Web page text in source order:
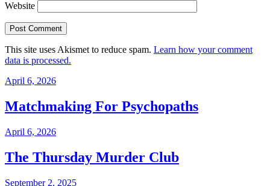
Website
This site uses Akismet to reduce spam. Learn how your comment
data is processed.
April 6, 2026
Matchmaking For Psychopaths
April 6, 2026
The Thursday Murder Club
September 2, 2025